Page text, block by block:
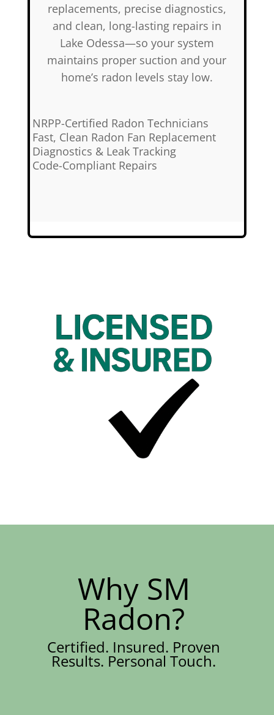
replacements, precise diagnostics,
and clean, long-lasting repairs in
Lake Odessa—so your system
maintains proper suction and your
home’s radon levels stay low.
NRPP-Certified Radon Technicians
Fast, Clean Radon Fan Replacement
Diagnostics & Leak Tracking
Code-Compliant Repairs
Why SM
Radon?
Certified. Insured. Proven
Results. Personal Touch.